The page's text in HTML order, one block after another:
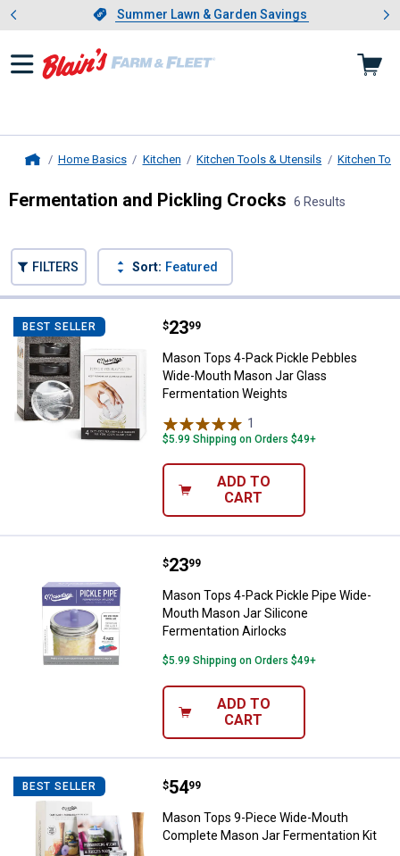
Slide 1 of 4.Summer Lawn & Garden Savings
Summer Lawn & Garden Savings
Showing slide 1 of 4: Summer
Home Basics Kitchen Kitchen Tools & Utensils Kitchen
Fermentation and Pickling Crocks 6 Results
FILTERS Sort: Featured
BEST SELLER Mason Tops 4-Pack Pickle
Price:
$23
. 99
Mason Tops 4-Pack Pickle Pebbles
Wide-Mouth Mason Jar Glass
Fermentation Weights
1
$5.99 Shipping on Orders $49+
ADD TO
CART
Mason Tops 4-Pack Pickle Pipe
Price:
$23
. 99
Mason Tops 4-Pack Pickle Pipe Wide-
Mouth Mason Jar Silicone
Fermentation Airlocks
$5.99 Shipping on Orders $49+
ADD TO
CART
BEST SELLER Mason Tops 9-Piece Wide-
Price:
$54
. 99
Mason Tops 9-Piece Wide-Mouth
Complete Mason Jar Fermentation Kit